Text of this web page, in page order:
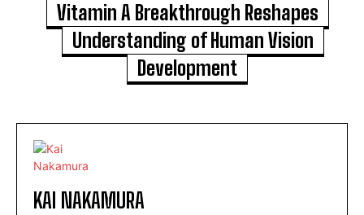
Vitamin A Breakthrough Reshapes
Understanding of Human Vision
Development
KAI NAKAMURA